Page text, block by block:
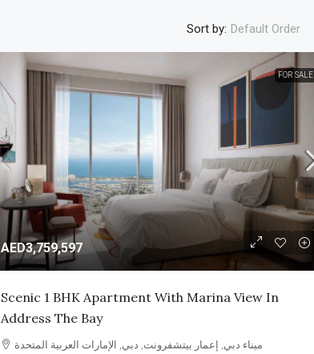
Sort by: Default Order
FOR SALE
AED3,759,597
Scenic 1 BHK Apartment With Marina View In
Address The Bay
ميناء دبي, إعمار بيتشفرونت, دبي, الإمارات العربية المتحدة
AED350,000
Tranquil 4 Bedroom Villa In Samara,
Arabian Ranches 2